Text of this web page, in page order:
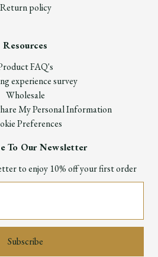
Return policy
Resources
FAQ's
experience survey
Wholesale
My Personal Information
Preferences
To Our Newsletter
to enjoy 10% off your first order